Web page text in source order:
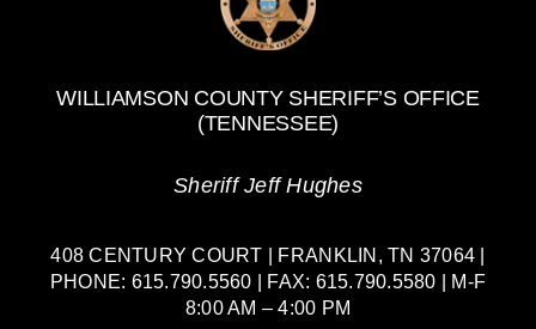
WILLIAMSON COUNTY SHERIFF’S OFFICE
(TENNESSEE)
Sheriff Jeff Hughes
408 CENTURY COURT | FRANKLIN, TN 37064 |
PHONE: 615.790.5560 | FAX: 615.790.5580 | M-F
8:00 AM – 4:00 PM